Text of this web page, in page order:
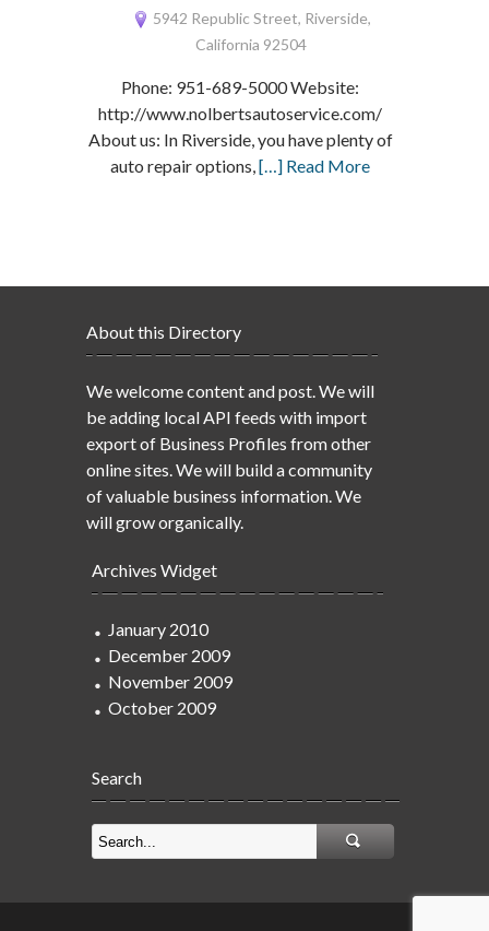
5942 Republic Street, Riverside,
California 92504
Phone: 951-689-5000 Website:
http://www.nolbertsautoservice.com/
About us: In Riverside, you have plenty of
auto repair options,[…] Read More
About this Directory
We welcome content and post. We will
be adding local API feeds with import
export of Business Profiles from other
online sites. We will build a community
of valuable business information. We
will grow organically.
Archives Widget
January 2010
December 2009
November 2009
October 2009
Search